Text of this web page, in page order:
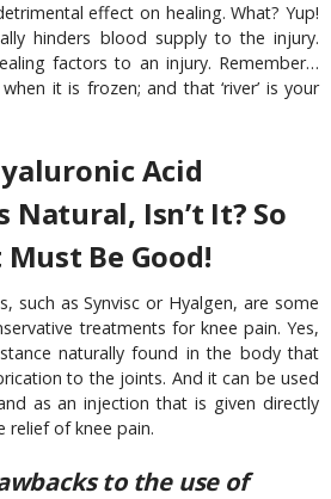
effect on healing. What? Yup!
hinders blood supply to the injury.
factors to an injury. Remember…
it is frozen; and that ‘river’ is your
Acid
Natural, Isn’t It? So
Be Good!
such as Synvisc or Hyalgen, are some
treatments for knee pain. Yes,
naturally found in the body that
to the joints. And it can be used
as an injection that is given directly
relief of knee pain.
to the use of